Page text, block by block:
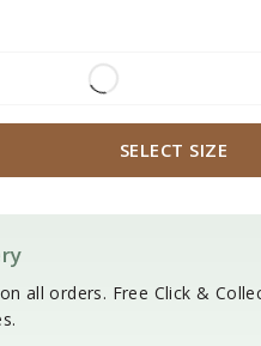
SELECT SIZE
all orders. Free Click &